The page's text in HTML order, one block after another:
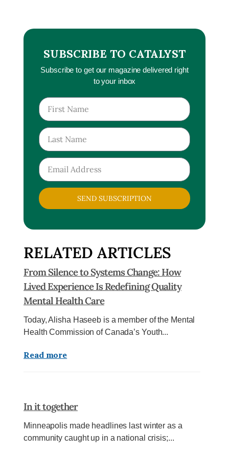
SUBSCRIBE TO CATALYST
Subscribe to get our magazine delivered right
to your inbox
SEND SUBSCRIPTION
RELATED ARTICLES
From Silence to Systems Change: How
Lived Experience Is Redefining Quality
Mental Health Care
Today, Alisha Haseeb is a member of the Mental
Health Commission of Canada’s Youth...
Read more
In it together
Minneapolis made headlines last winter as a
community caught up in a national crisis;...